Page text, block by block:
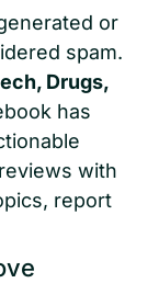
or
spam.
Drugs,
has
with
report